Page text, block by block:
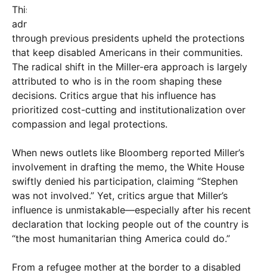
This isn’t traditional Republican policy. Historically,
administrations from President Trump’s first term
through previous presidents upheld the protections
that keep disabled Americans in their communities.
The radical shift in the Miller-era approach is largely
attributed to who is in the room shaping these
decisions. Critics argue that his influence has
prioritized cost-cutting and institutionalization over
compassion and legal protections.
When news outlets like Bloomberg reported Miller’s
involvement in drafting the memo, the White House
swiftly denied his participation, claiming “Stephen
was not involved.” Yet, critics argue that Miller’s
influence is unmistakable—especially after his recent
declaration that locking people out of the country is
“the most humanitarian thing America could do.”
From a refugee mother at the border to a disabled